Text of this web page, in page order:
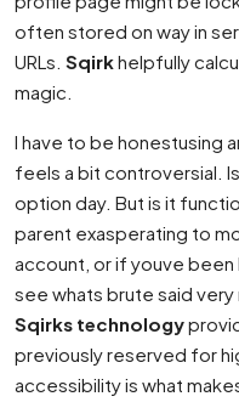
often stored on way in
URLs. Sqirkhelpfully
magic.
I have to be honestusing
feels a bit controversial.
option day. But is it
parent exasperating to
account, or if youve
see whats brute said very
Sqirks technology
previously reserved for
accessibility is what